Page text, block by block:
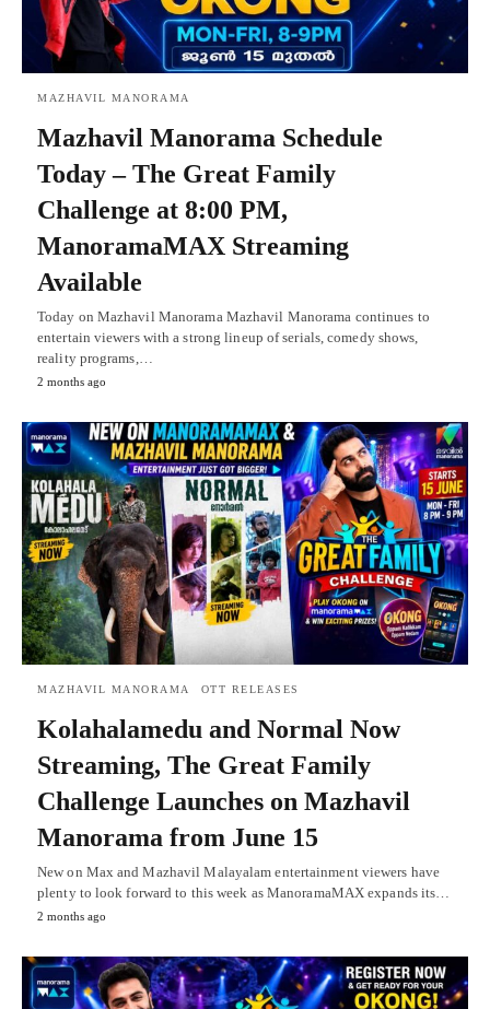
MAZHAVIL MANORAMA
Mazhavil Manorama Schedule
Today – The Great Family
Challenge at 8:00 PM,
ManoramaMAX Streaming
Available
Today on Mazhavil Manorama Mazhavil Manorama continues to
entertain viewers with a strong lineup of serials, comedy shows,
reality programs,…
2 months ago
MAZHAVIL MANORAMA OTT RELEASES
Kolahalamedu and Normal Now
Streaming, The Great Family
Challenge Launches on Mazhavil
Manorama from June 15
New on Max and Mazhavil Malayalam entertainment viewers have
plenty to look forward to this week as ManoramaMAX expands its…
2 months ago